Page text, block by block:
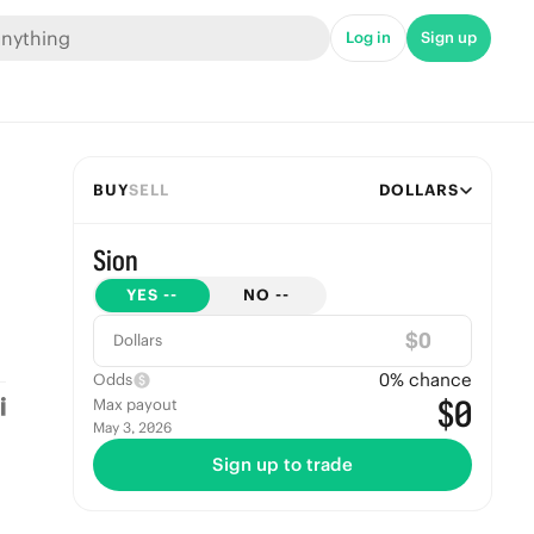
Log in Sign up
BUYSELL DOLLARS
Sion
YES -- NO --
Dollars $
Odds 0% chance
Max payout
May 3, 2026 $0
Sign up to trade